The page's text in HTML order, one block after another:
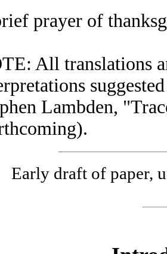
prayer of
All translations
Lambden,
Early draft of paper,